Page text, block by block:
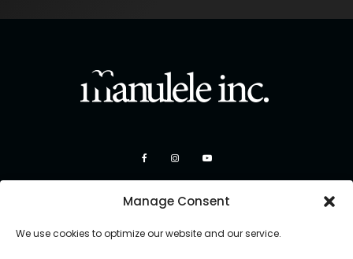
Manage Consent
We use cookies to optimize our website and our service.